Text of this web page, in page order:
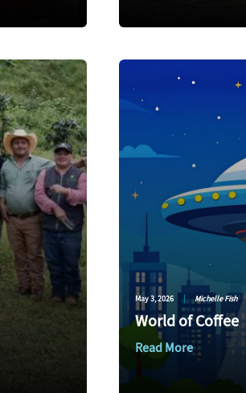
May 3, 2026 | Michelle Fish
World of Coffee
Read More